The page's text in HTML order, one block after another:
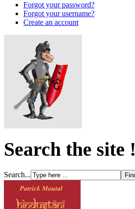
Forgot your password?
Forgot your username?
Create an account
Search the site !
Search...